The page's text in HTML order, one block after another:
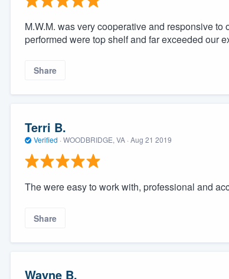
M.W.M. was very cooperative and responsive
performed were top shelf and far exceeded our
Share
Terri B.
Verified · WOODBRIDGE, VA · Aug 21 2019
The were easy to work with, professional and
Share
Wayne B.